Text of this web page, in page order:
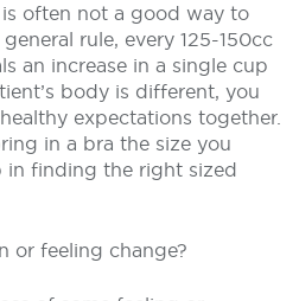
often not a good way to
rule, every 125-150cc
an increase in a single cup
body is different, you
expectations together.
in a bra the size you
finding the right sized
or feeling change?